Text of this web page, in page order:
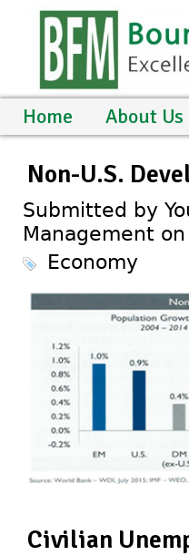
Home About Us
Non-U.S.
Submitted by
Management
Economy
Civilian